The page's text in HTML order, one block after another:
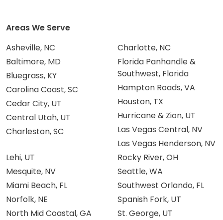
Areas We Serve
Asheville, NC
Baltimore, MD
Bluegrass, KY
Carolina Coast, SC
Cedar City, UT
Central Utah, UT
Charleston, SC
Charlotte, NC
Florida Panhandle &
Southwest, Florida
Hampton Roads, VA
Houston, TX
Hurricane & Zion, UT
Las Vegas Central, NV
Las Vegas Henderson, NV
Lehi, UT
Mesquite, NV
Miami Beach, FL
Norfolk, NE
North Mid Coastal, GA
Rocky River, OH
Seattle, WA
Southwest Orlando, FL
Spanish Fork, UT
St. George, UT